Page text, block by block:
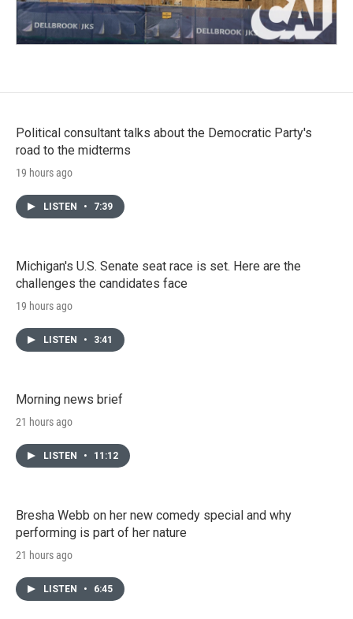
Political consultant talks about the Democratic Party's
road to the midterms
19 hours ago
LISTEN • 7:39
Michigan's U.S. Senate seat race is set. Here are the
challenges the candidates face
19 hours ago
LISTEN • 3:41
Morning news brief
21 hours ago
LISTEN • 11:12
Bresha Webb on her new comedy special and why
performing is part of her nature
21 hours ago
LISTEN • 6:45